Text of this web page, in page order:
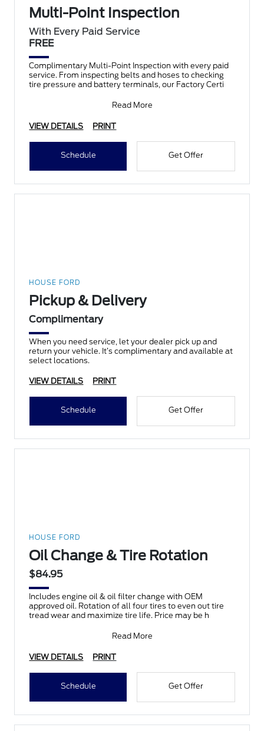
Multi-Point Inspection
With Every Paid Service
FREE
Complimentary Multi-Point Inspection with every paid
service. From inspecting belts and hoses to checking
tire pressure and battery terminals, our Factory Certi
Read More
VIEW DETAILS PRINT
Schedule Get Offer
HOUSE FORD
Pickup & Delivery
Complimentary
When you need service, let your dealer pick up and
return your vehicle. It’s complimentary and available at
select locations.
VIEW DETAILS PRINT
Schedule Get Offer
HOUSE FORD
Oil Change & Tire Rotation
$84.95
Includes engine oil & oil filter change with OEM
approved oil. Rotation of all four tires to even out tire
tread wear and maximize tire life. Price may be h
Read More
VIEW DETAILS PRINT
Schedule Get Offer